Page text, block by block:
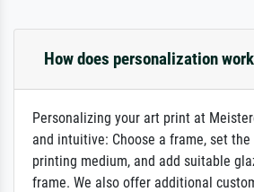
How does personalization
Personalizing your art print at
and intuitive: Choose a frame, set
printing medium, and add suitable
frame. We also offer additional